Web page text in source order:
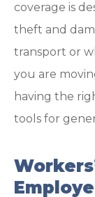
coverage is
theft and
transport or
you are
having the
tools for